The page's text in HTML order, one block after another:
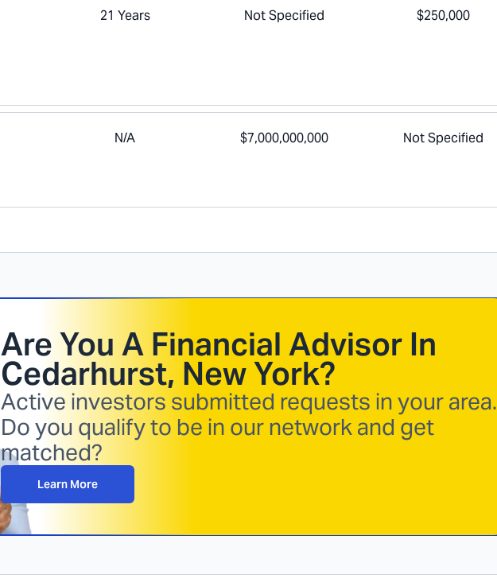
21 Years Not Specified $250,000
N/A $7,000,000,000 Not Specified
Are You A Financial Advisor In
Cedarhurst, New York?
Active investors submitted requests in your area.
Do you qualify to be in our network and get
matched?
Learn More